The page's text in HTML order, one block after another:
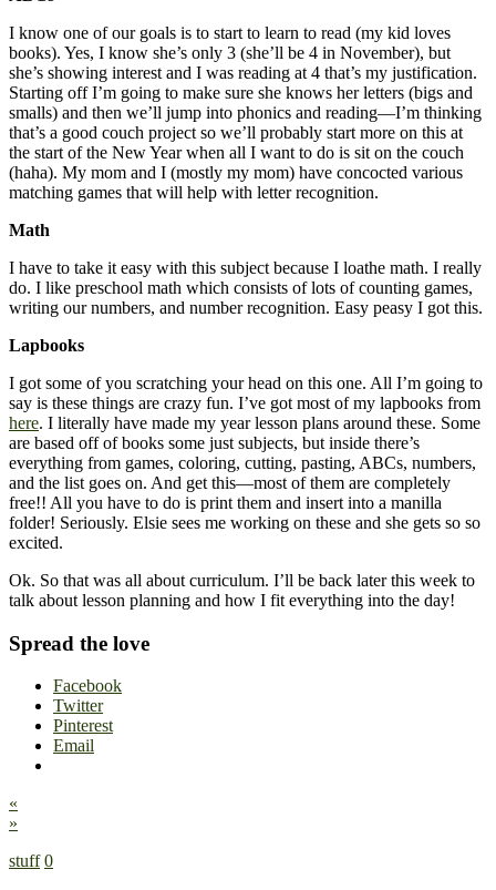
I know one of our goals is to start to learn to read (my kid loves
books). Yes, I know she’s only 3 (she’ll be 4 in November), but
she’s showing interest and I was reading at 4 that’s my justification.
Starting off I’m going to make sure she knows her letters (bigs and
smalls) and then we’ll jump into phonics and reading—I’m thinking
that’s a good couch project so we’ll probably start more on this at
the start of the New Year when all I want to do is sit on the couch
(haha). My mom and I (mostly my mom) have concocted various
matching games that will help with letter recognition.
Math
I have to take it easy with this subject because I loathe math. I really
do. I like preschool math which consists of lots of counting games,
writing our numbers, and number recognition. Easy peasy I got this.
Lapbooks
I got some of you scratching your head on this one. All I’m going to
say is these things are crazy fun. I’ve got most of my lapbooks from
here. I literally have made my year lesson plans around these. Some
are based off of books some just subjects, but inside there’s
everything from games, coloring, cutting, pasting, ABCs, numbers,
and the list goes on. And get this—most of them are completely
free!! All you have to do is print them and insert into a manilla
folder! Seriously. Elsie sees me working on these and she gets so so
excited.
Ok. So that was all about curriculum. I’ll be back later this week to
talk about lesson planning and how I fit everything into the day!
Spread the love
Facebook
Twitter
Pinterest
Email
«
»
stuff 0